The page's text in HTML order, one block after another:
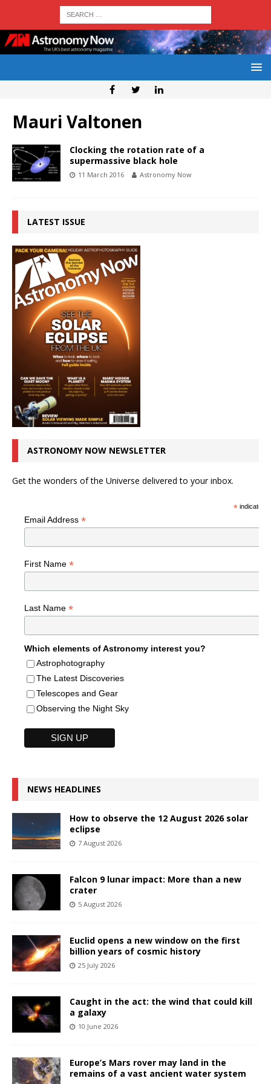
Mauri Valtonen
Clocking the rotation rate of a
supermassive black hole
11 March 2016 Astronomy Now
LATEST ISSUE
ASTRONOMY NOW NEWSLETTER
Get the wonders of the Universe delivered to your inbox.
*indicates
Email Address *
First Name *
Last Name *
Which elements of Astronomy interest you?
Astrophotography
The Latest Discoveries
Telescopes and Gear
Observing the Night Sky
NEWS HEADLINES
How to observe the 12 August 2026 solar
eclipse
7 August 2026
Falcon 9 lunar impact: More than a new
crater
5 August 2026
Euclid opens a new window on the first
billion years of cosmic history
25 July 2026
Caught in the act: the wind that could kill
a galaxy
10 June 2026
Europe’s Mars rover may land in the
remains of a vast ancient water system